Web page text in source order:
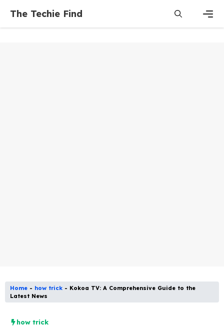
content
The Techie Find
Home - how trick - Kokoa TV: A Comprehensive Guide to the
Latest News
how trick